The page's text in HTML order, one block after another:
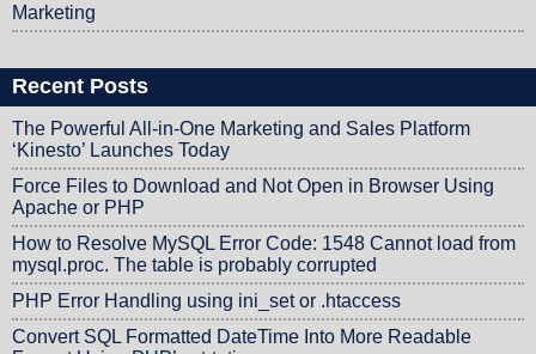
Marketing
Recent Posts
The Powerful All-in-One Marketing and Sales Platform
‘Kinesto’ Launches Today
Force Files to Download and Not Open in Browser Using
Apache or PHP
How to Resolve MySQL Error Code: 1548 Cannot load from
mysql.proc. The table is probably corrupted
PHP Error Handling using ini_set or .htaccess
Convert SQL Formatted DateTime Into More Readable